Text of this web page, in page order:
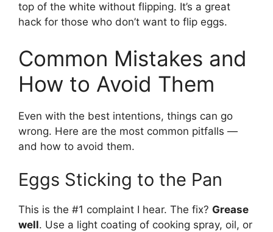
top of the white without flipping. It’s a great
hack for those who don’t want to flip eggs.
Common Mistakes and
How to Avoid Them
Even with the best intentions, things can go
wrong. Here are the most common pitfalls —
and how to avoid them.
Eggs Sticking to the Pan
This is the #1 complaint I hear. The fix? Grease
well. Use a light coating of cooking spray, oil, or